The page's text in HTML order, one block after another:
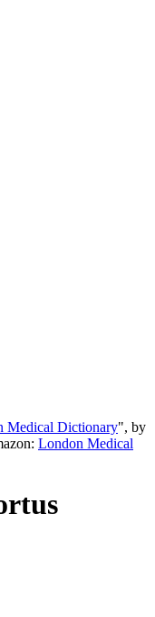
Medical Dictionary", by
London Medical